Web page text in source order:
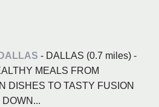
- DALLAS (0.7 miles) -
MEALS FROM
DISHES TO TASTY FUSION